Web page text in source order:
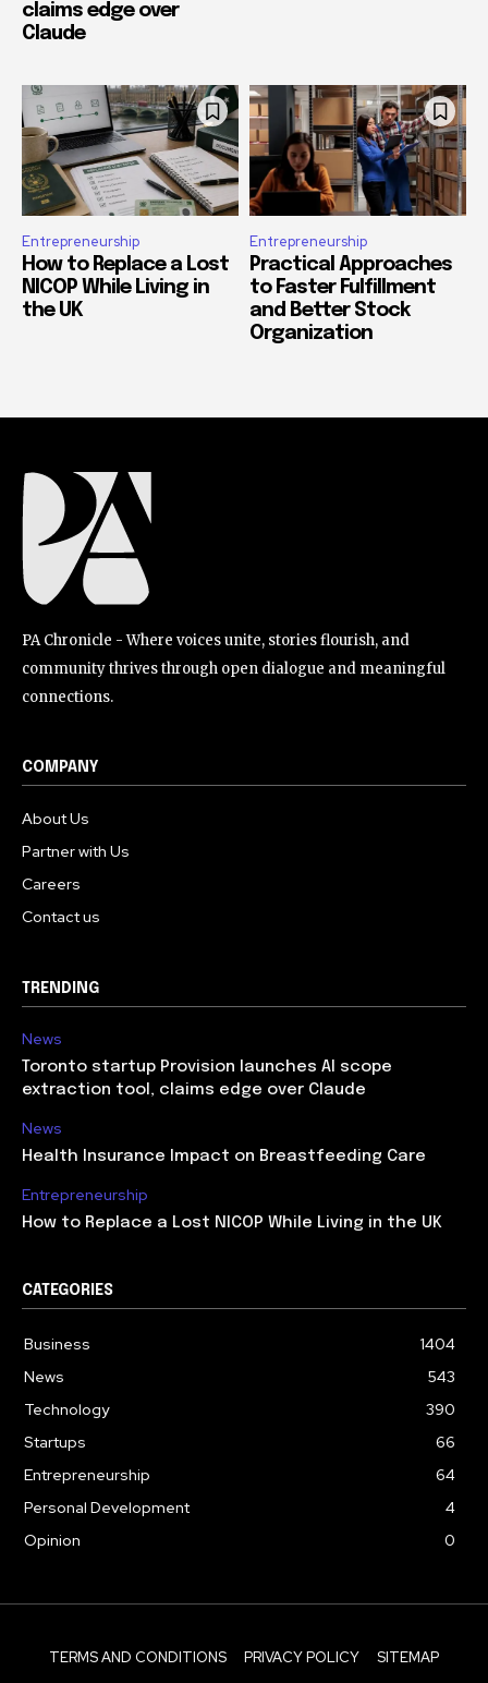
claims edge over
Claude
Entrepreneurship
How to Replace a Lost
NICOP While Living in
the UK
Entrepreneurship
Practical Approaches
to Faster Fulfillment
and Better Stock
Organization
PA Chronicle - Where voices unite, stories flourish, and
community thrives through open dialogue and meaningful
connections.
COMPANY
About Us
Partner with Us
Careers
Contact us
TRENDING
News
Toronto startup Provision launches AI scope
extraction tool, claims edge over Claude
News
Health Insurance Impact on Breastfeeding Care
Entrepreneurship
How to Replace a Lost NICOP While Living in the UK
CATEGORIES
Business
1404
News
543
Technology
390
Startups
66
Entrepreneurship
64
Personal Development
4
Opinion
0
TERMS AND CONDITIONS PRIVACY POLICY SITEMAP